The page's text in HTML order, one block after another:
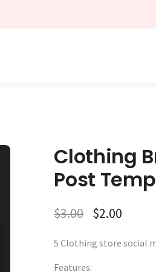
Clothing
Post
$3.00 Original
$2.00
5 Clothing store social
Features: